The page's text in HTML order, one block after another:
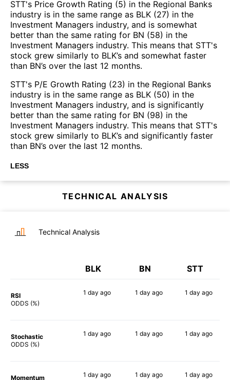
STT's Price Growth Rating (5) in the Regional Banks
industry is in the same range as BLK (27) in the
Investment Managers industry, and is somewhat
better than the same rating for BN (58) in the
Investment Managers industry. This means that STT's
stock grew similarly to BLK’s and somewhat faster
than BN’s over the last 12 months.
STT's P/E Growth Rating (23) in the Regional Banks
industry is in the same range as BLK (50) in the
Investment Managers industry, and is significantly
better than the same rating for BN (98) in the
Investment Managers industry. This means that STT's
stock grew similarly to BLK’s and significantly faster
than BN’s over the last 12 months.
LESS
TECHNICAL ANALYSIS
Technical Analysis
BLK BN STT
RSI
ODDS (%)
1 day ago 1 day ago 1 day ago
Stochastic
ODDS (%)
1 day ago 1 day ago 1 day ago
Momentum 1 day ago 1 day ago 1 day ago